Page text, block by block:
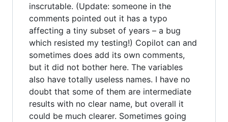
inscrutable. (Update: someone in the
comments pointed out it has a typo
affecting a tiny subset of years – a bug
which resisted my testing!) Copilot can and
sometimes does add its own comments,
but it did not bother here. The variables
also have totally useless names. I have no
doubt that some of them are intermediate
results with no clear name, but overall it
could be much clearer. Sometimes going